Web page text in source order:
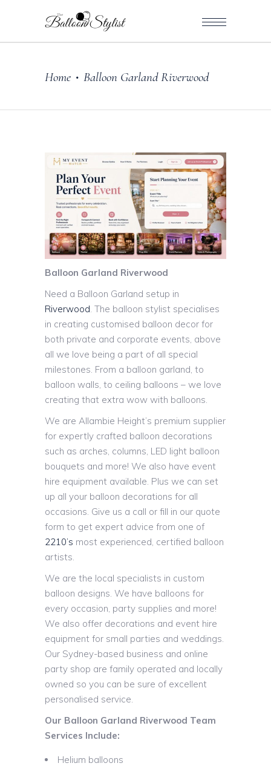
Home • Balloon Garland Riverwood
Balloon Garland Riverwood
Need a Balloon Garland setup in
Riverwood. The balloon stylist specialises
in creating customised balloon decor for
both private and corporate events, above
all we love being a part of all special
milestones. From a balloon garland, to
balloon walls, to ceiling balloons – we love
creating that extra wow with balloons.
We are Allambie Height’s premium supplier
for expertly crafted balloon decorations
such as arches, columns, LED light balloon
bouquets and more! We also have event
hire equipment available. Plus we can set
up all your balloon decorations for all
occasions. Give us a call or fill in our quote
form to get expert advice from one of
2210’s most experienced, certified balloon
artists.
We are the local specialists in custom
balloon designs. We have balloons for
every occasion, party supplies and more!
We also offer decorations and event hire
equipment for small parties and weddings.
Our Sydney-based business and online
party shop are family operated and locally
owned so you can be sure of excellent
personalised service.
Our Balloon Garland Riverwood Team
Services Include:
Helium balloons